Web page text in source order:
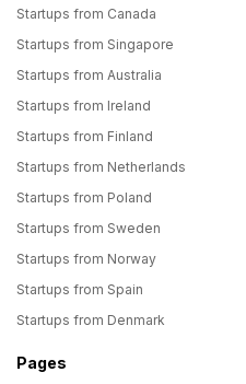
Startups from Canada
Startups from Singapore
Startups from Australia
Startups from Ireland
Startups from Finland
Startups from Netherlands
Startups from Poland
Startups from Sweden
Startups from Norway
Startups from Spain
Startups from Denmark
Pages